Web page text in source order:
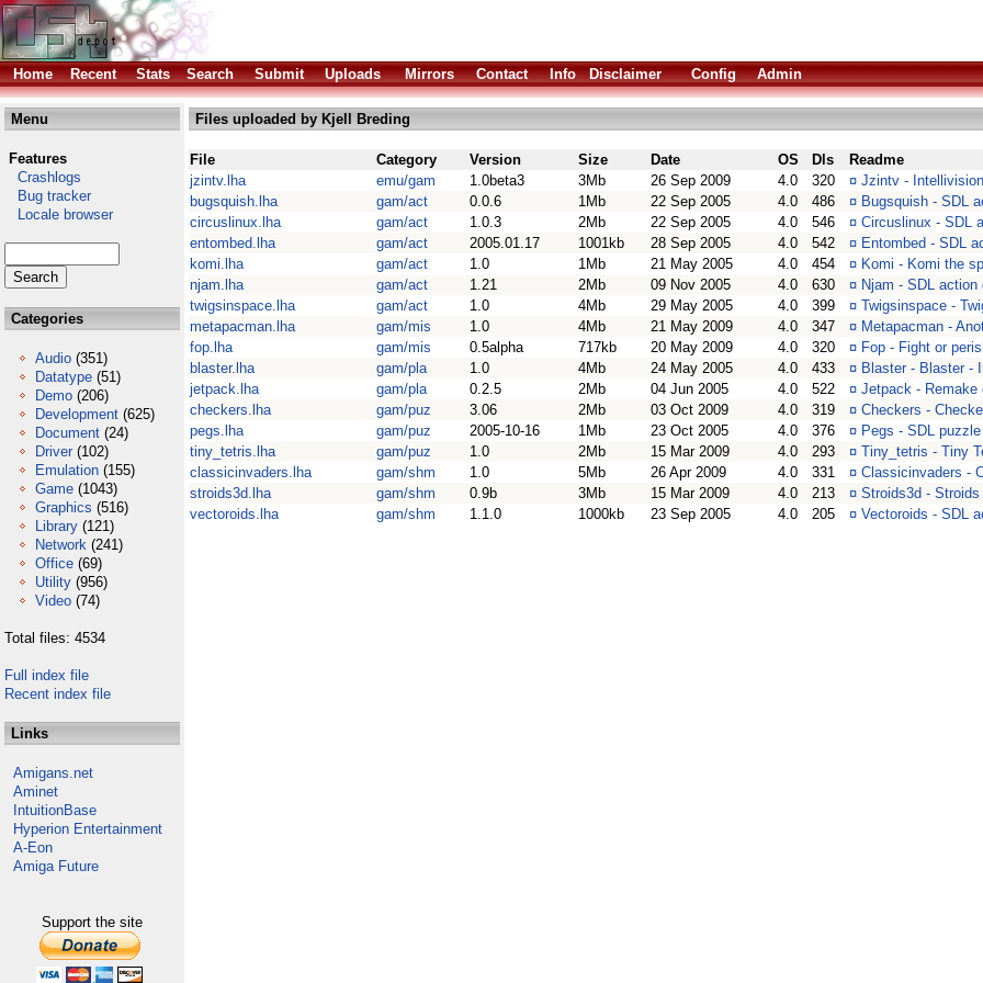
Home
Recent Stats Search Submit Uploads Mirrors Contact Info Disclaimer Config Admin
Menu
Features
Crashlogs
Bug tracker
Locale browser
Categories
Audio (351)
Datatype (51)
Demo (206)
Development (625)
Document (24)
Driver (102)
Emulation (155)
Game (1043)
Graphics (516)
Library (121)
Network (241)
Office (69)
Utility (956)
Video (74)
Total files: 4534
Full index file
Recent index file
Links
Amigans.net
Aminet
IntuitionBase
Hyperion Entertainment
A-Eon
Amiga Future
Support the site
Files uploaded by Kjell Breding
File Category Version Size Date OS Dls
Readme
jzintv.lha
emu/gam 1.0beta3 3Mb 26 Sep 2009 4.0 320 ¤ Jzintv -
bugsquish.lha
gam/act 0.0.6 1Mb 22 Sep 2005 4.0 486 ¤ Bugsquish - SDL
circuslinux.lha
gam/act 1.0.3 2Mb 22 Sep 2005 4.0 546 ¤ Circuslinux - SDL
entombed.lha
gam/act 2005.01.17 1001kb 28 Sep 2005 4.0 542 ¤ Entombed - SDL
komi.lha
gam/act 1.0 1Mb 21 May 2005 4.0 454 ¤ Komi - Komi the
njam.lha
gam/act 1.21 2Mb 09 Nov 2005 4.0 630 ¤ Njam - SDL action
twigsinspace.lha
gam/act 1.0 4Mb 29 May 2005 4.0 399 ¤ Twigsinspace -
metapacman.lha
gam/mis 1.0 4Mb 21 May 2009 4.0 347 ¤ Metapacman -
fop.lha
gam/mis 0.5alpha 717kb 20 May 2009 4.0 320 ¤ Fop - Fight or
blaster.lha
gam/pla 1.0 4Mb 24 May 2005 4.0 433 ¤ Blaster - Blaster -
jetpack.lha
gam/pla 0.2.5 2Mb 04 Jun 2005 4.0 522 ¤ Jetpack - Remake
checkers.lha
gam/puz 3.06 2Mb 03 Oct 2009 4.0 319 ¤ Checkers -
pegs.lha
gam/puz 2005-10-16 1Mb 23 Oct 2005 4.0 376 ¤ Pegs - SDL
tiny_tetris.lha
gam/puz 1.0 2Mb 15 Mar 2009 4.0 293 ¤ Tiny_tetris - Tiny
classicinvaders.lha
gam/shm 1.0 5Mb 26 Apr 2009 4.0 331 ¤ Classicinvaders -
stroids3d.lha
gam/shm 0.9b 3Mb 15 Mar 2009 4.0 213 ¤ Stroids3d -
vectoroids.lha
gam/shm 1.1.0 1000kb 23 Sep 2005 4.0 205 ¤ Vectoroids - SDL